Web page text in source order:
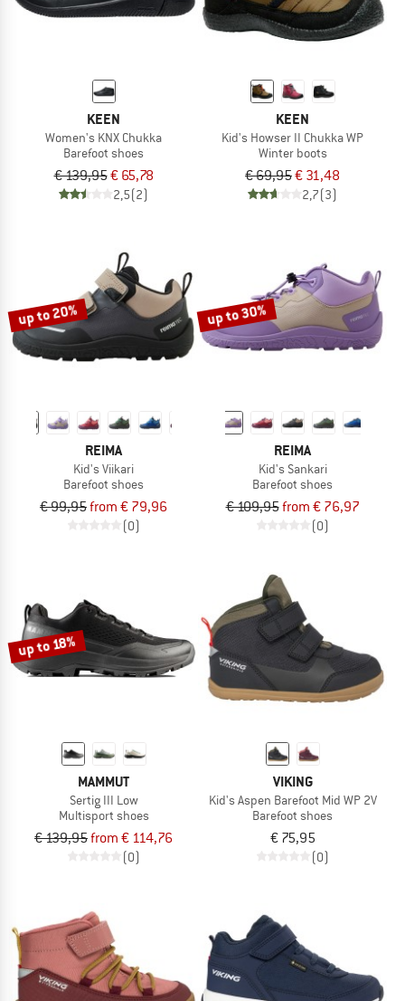
KEEN
Women's KNX Chukka
Barefoot shoes
€ 139,95€ 65,78
2,5(2)
KEEN
Kid's Howser II Chukka WP
Winter boots
€ 69,95€ 31,48
2,7(3)
up to 20%
REIMA
Kid's Viikari
Barefoot shoes
€ 99,95from € 79,96
(0)
up to 30%
REIMA
Kid's Sankari
Barefoot shoes
€ 109,95from € 76,97
(0)
up to 18%
MAMMUT
Sertig III Low
Multisport shoes
€ 139,95from € 114,76
(0)
VIKING
Kid's Aspen Barefoot Mid WP 2V
Barefoot shoes
€ 75,95
(0)